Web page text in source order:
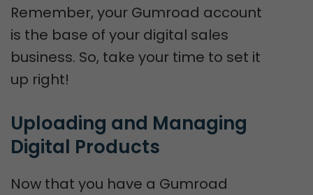
Remember, your Gumroad account
is the base of your digital sales
business. So, take your time to set it
up right!
Uploading and Managing
Digital Products
Now that you have a Gumroad